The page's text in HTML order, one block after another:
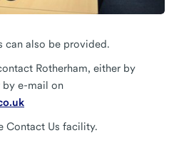
can also be provided.
Rotherham, either by
by e-mail on
Contact Us facility.